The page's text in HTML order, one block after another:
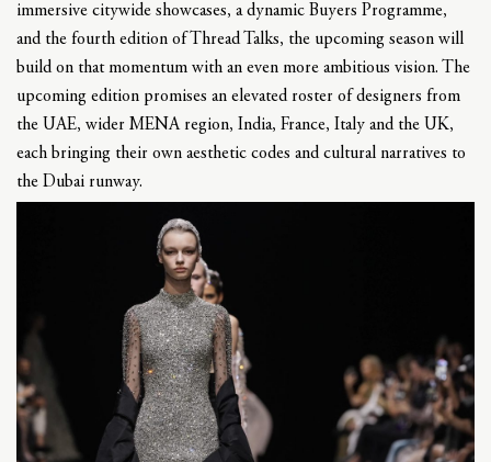
immersive citywide showcases, a dynamic Buyers Programme,
and the fourth edition of Thread Talks, the upcoming season will
build on that momentum with an even more ambitious vision. The
upcoming edition promises an elevated roster of designers from
the UAE, wider MENA region, India, France, Italy and the UK,
each bringing their own aesthetic codes and cultural narratives to
the Dubai runway.